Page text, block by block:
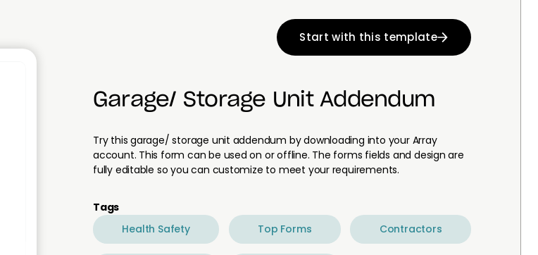
Start with this template
Garage/ Storage Unit Addendum
Try this garage/ storage unit addendum by downloading into your Array
account. This form can be used on or offline. The forms fields and design are
fully editable so you can customize to meet your requirements.
Tags
Health Safety
Top Forms Contractors